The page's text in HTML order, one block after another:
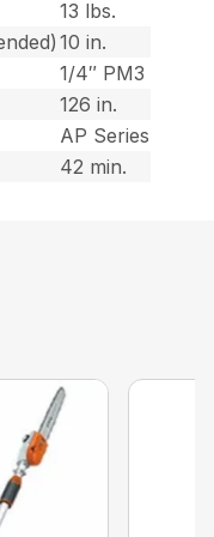
13 lbs.
10 in.
1/4″ PM3
126 in.
AP Series
42 min.